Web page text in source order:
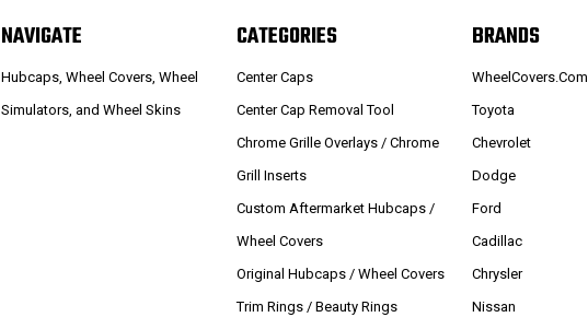
NAVIGATE
Hubcaps, Wheel Covers, Wheel
Simulators, and Wheel Skins
CATEGORIES
Center Caps
Center Cap Removal Tool
Chrome Grille Overlays / Chrome
Grill Inserts
Custom Aftermarket Hubcaps /
Wheel Covers
Original Hubcaps / Wheel Covers
Trim Rings / Beauty Rings
BRANDS
WheelCovers.Com
Toyota
Chevrolet
Dodge
Ford
Cadillac
Chrysler
Nissan